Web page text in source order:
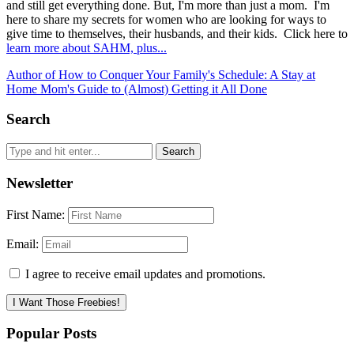
and still get everything done. But, I'm more than just a mom. I'm
here to share my secrets for women who are looking for ways to
give time to themselves, their husbands, and their kids. Click here to
learn more about SAHM, plus...
Author of How to Conquer Your Family's Schedule: A Stay at
Home Mom's Guide to (Almost) Getting it All Done
Search
Newsletter
First Name:
Email:
I agree to receive email updates and promotions.
I Want Those Freebies!
Popular Posts